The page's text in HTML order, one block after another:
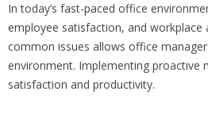
In today’s fast-paced office
employee satisfaction, and
common issues allows office
environment. Implementing proactive
satisfaction and productivity.